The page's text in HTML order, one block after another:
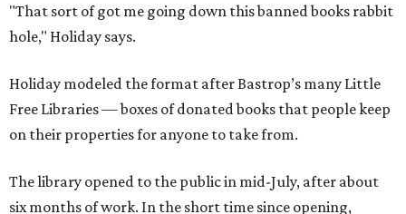
"That sort of got me going down this banned books rabbit
hole," Holiday says.
Holiday modeled the format after Bastrop’s many Little
Free Libraries — boxes of donated books that people keep
on their properties for anyone to take from.
The library opened to the public in mid-July, after about
six months of work. In the short time since opening,